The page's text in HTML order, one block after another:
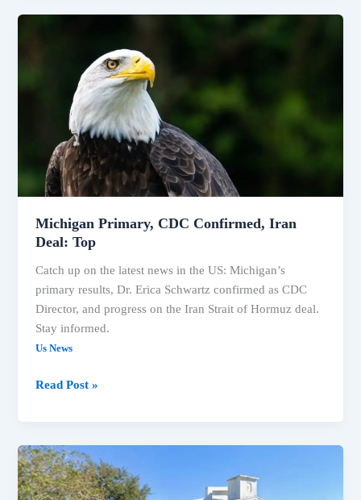
Michigan Primary, CDC Confirmed, Iran
Deal: Top
Catch up on the latest news in the US: Michigan’s
primary results, Dr. Erica Schwartz confirmed as CDC
Director, and progress on the Iran Strait of Hormuz deal.
Stay informed.
Us News
Confirmed,
Read Post »
US
News:
Iran